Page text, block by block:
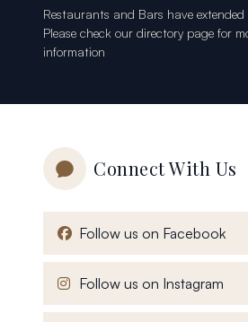
Restaurants and Bars have extended
Please check our directory page for
information
Connect With Us
Follow us on Facebook,
Follow us on Instagram